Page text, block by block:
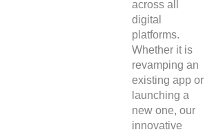
across all
digital
platforms.
Whether it is
revamping an
existing app or
launching a
new one, our
innovative